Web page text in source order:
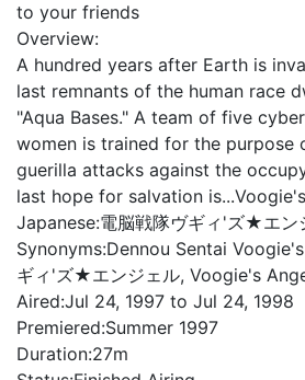
to your friends
Overview:
A hundred years after Earth is
last remnants of the human race
"Aqua Bases." A team of five
women is trained for the purpose
guerilla attacks against the
last hope for salvation
Japanese:電脳戦隊ヴギィ'ズ★エン
Synonyms:Dennou Sentai
ギィ'ズ★エンジェル, Voogie's
Aired:Jul 24, 1997 to Jul 24, 1998
Premiered:Summer 1997
Duration:27m